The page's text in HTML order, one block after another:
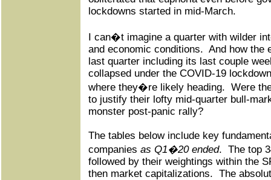
lockdowns started in mid-March.
I can�t imagine a quarter with wilder
and economic conditions. And how the
last quarter including its last couple
collapsed under the COVID-19
where they�re likely heading. Were
to justify their lofty mid-quarter bull-
monster post-panic rally?
The tables below include key
companies as Q1�20 ended. The top
followed by their weightings within the
then market capitalizations. The